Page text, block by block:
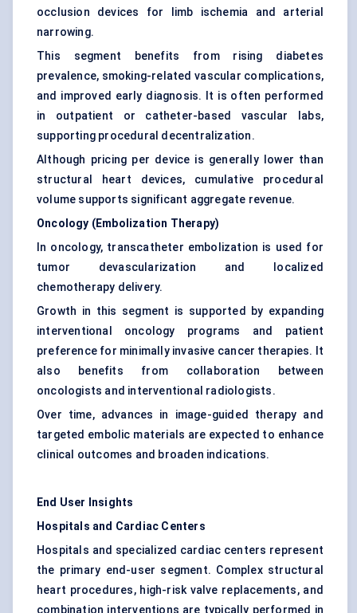
occlusion devices for limb ischemia and arterial
narrowing.
This segment benefits from rising diabetes
prevalence, smoking-related vascular complications,
and improved early diagnosis. It is often performed
in outpatient or catheter-based vascular labs,
supporting procedural decentralization.
Although pricing per device is generally lower than
structural heart devices, cumulative procedural
volume supports significant aggregate revenue.
Oncology (Embolization Therapy)
In oncology, transcatheter embolization is used for
tumor devascularization and localized
chemotherapy delivery.
Growth in this segment is supported by expanding
interventional oncology programs and patient
preference for minimally invasive cancer therapies. It
also benefits from collaboration between
oncologists and interventional radiologists.
Over time, advances in image-guided therapy and
targeted embolic materials are expected to enhance
clinical outcomes and broaden indications.
End User Insights
Hospitals and Cardiac Centers
Hospitals and specialized cardiac centers represent
the primary end-user segment. Complex structural
heart procedures, high-risk valve replacements, and
combination interventions are typically performed in